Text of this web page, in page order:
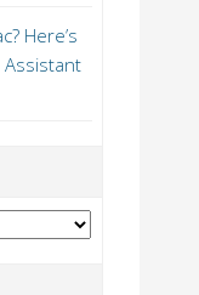
Here’s
Assistant